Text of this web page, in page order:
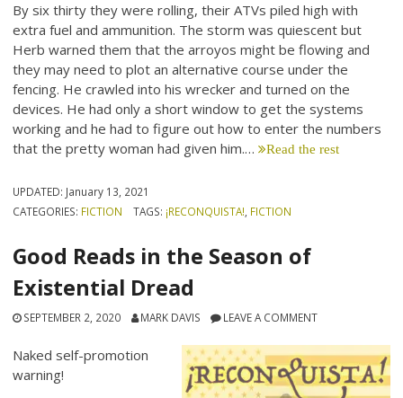
By six thirty they were rolling, their ATVs piled high with
extra fuel and ammunition. The storm was quiescent but
Herb warned them that the arroyos might be flowing and
they may need to plot an alternative course under the
fencing. He crawled into his wrecker and turned on the
devices. He had only a short window to get the systems
working and he had to figure out how to enter the numbers
that the pretty woman had given him.… Read the rest
UPDATED: January 13, 2021
CATEGORIES: FICTION TAGS: ¡RECONQUISTA! FICTION
Good Reads in the Season of
Existential Dread
SEPTEMBER 2, 2020 MARK DAVIS LEAVE A COMMENT
Naked self-promotion
warning!